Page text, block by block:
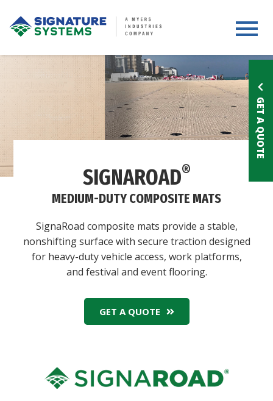
Toggle
GET A QUOTE
SIGNAROAD®
MEDIUM-DUTY COMPOSITE MATS
SignaRoad composite mats provide a stable,
nonshifting surface with secure traction designed
for heavy-duty vehicle access, work platforms,
and festival and event flooring.
GET A QUOTE